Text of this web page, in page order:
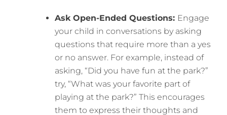
Ask Open-Ended Questions: Engage
your child in conversations by asking
questions that require more than a yes
or no answer. For example, instead of
asking, “Did you have fun at the park?”
try, “What was your favorite part of
playing at the park?” This encourages
them to express their thoughts and